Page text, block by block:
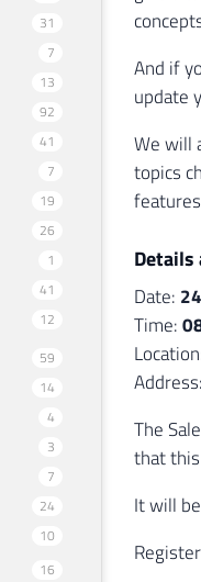
31
7
13
92
41
7
19
26
1
41
12
59
14
4
3
7
24
10
16
And if
update
We will
topics
Date:
Time:
The
that
It will
Register